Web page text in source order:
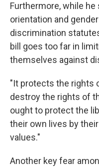
Furthermore, while
orientation and
discrimination
bill goes too far in
themselves against
"It protects the rights
destroy the rights of
ought to protect the
their own lives by
values."
Another key fear